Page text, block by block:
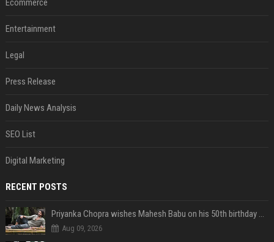
Ecommerce
Entertainment
Legal
Press Release
Daily News Analysis
SEO List
Digital Marketing
RECENT POSTS
Priyanka Chopra wishes Mahesh Babu on his 50th birthday with new glimpses of Rudra from Varanasi: "Another trip around the Sun… "
Aug 09, 2026